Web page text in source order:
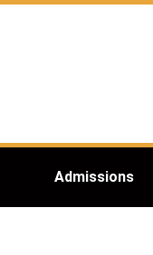
Admissions